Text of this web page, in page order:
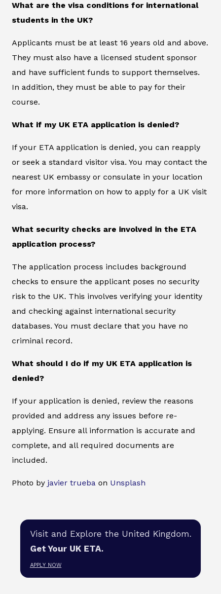
What are the visa conditions for international
students in the UK?
Applicants must be at least 16 years old and above.
They must also have a licensed student sponsor
and have sufficient funds to support themselves.
In addition, they must be able to pay for their
course.
What if my UK ETA application is denied?
If your ETA application is denied, you can reapply
or seek a standard visitor visa. You may contact the
nearest UK embassy or consulate in your location
for more information on how to apply for a UK visit
visa.
What security checks are involved in the ETA
application process?
The application process includes background
checks to ensure the applicant poses no security
risk to the UK. This involves verifying your identity
and checking against international security
databases. You must declare that you have no
criminal record.
What should I do if my UK ETA application is
denied?
If your application is denied, review the reasons
provided and address any issues before re-
applying. Ensure all information is accurate and
complete, and all required documents are
included.
Photo by javier trueba on Unsplash
Visit and Explore the United Kingdom.
Get Your UK ETA.
APPLY NOW